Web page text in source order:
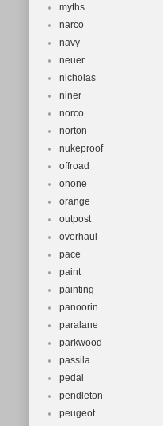
myths
narco
navy
neuer
nicholas
niner
norco
norton
nukeproof
offroad
onone
orange
outpost
overhaul
pace
paint
painting
panoorin
paralane
parkwood
passila
pedal
pendleton
peugeot